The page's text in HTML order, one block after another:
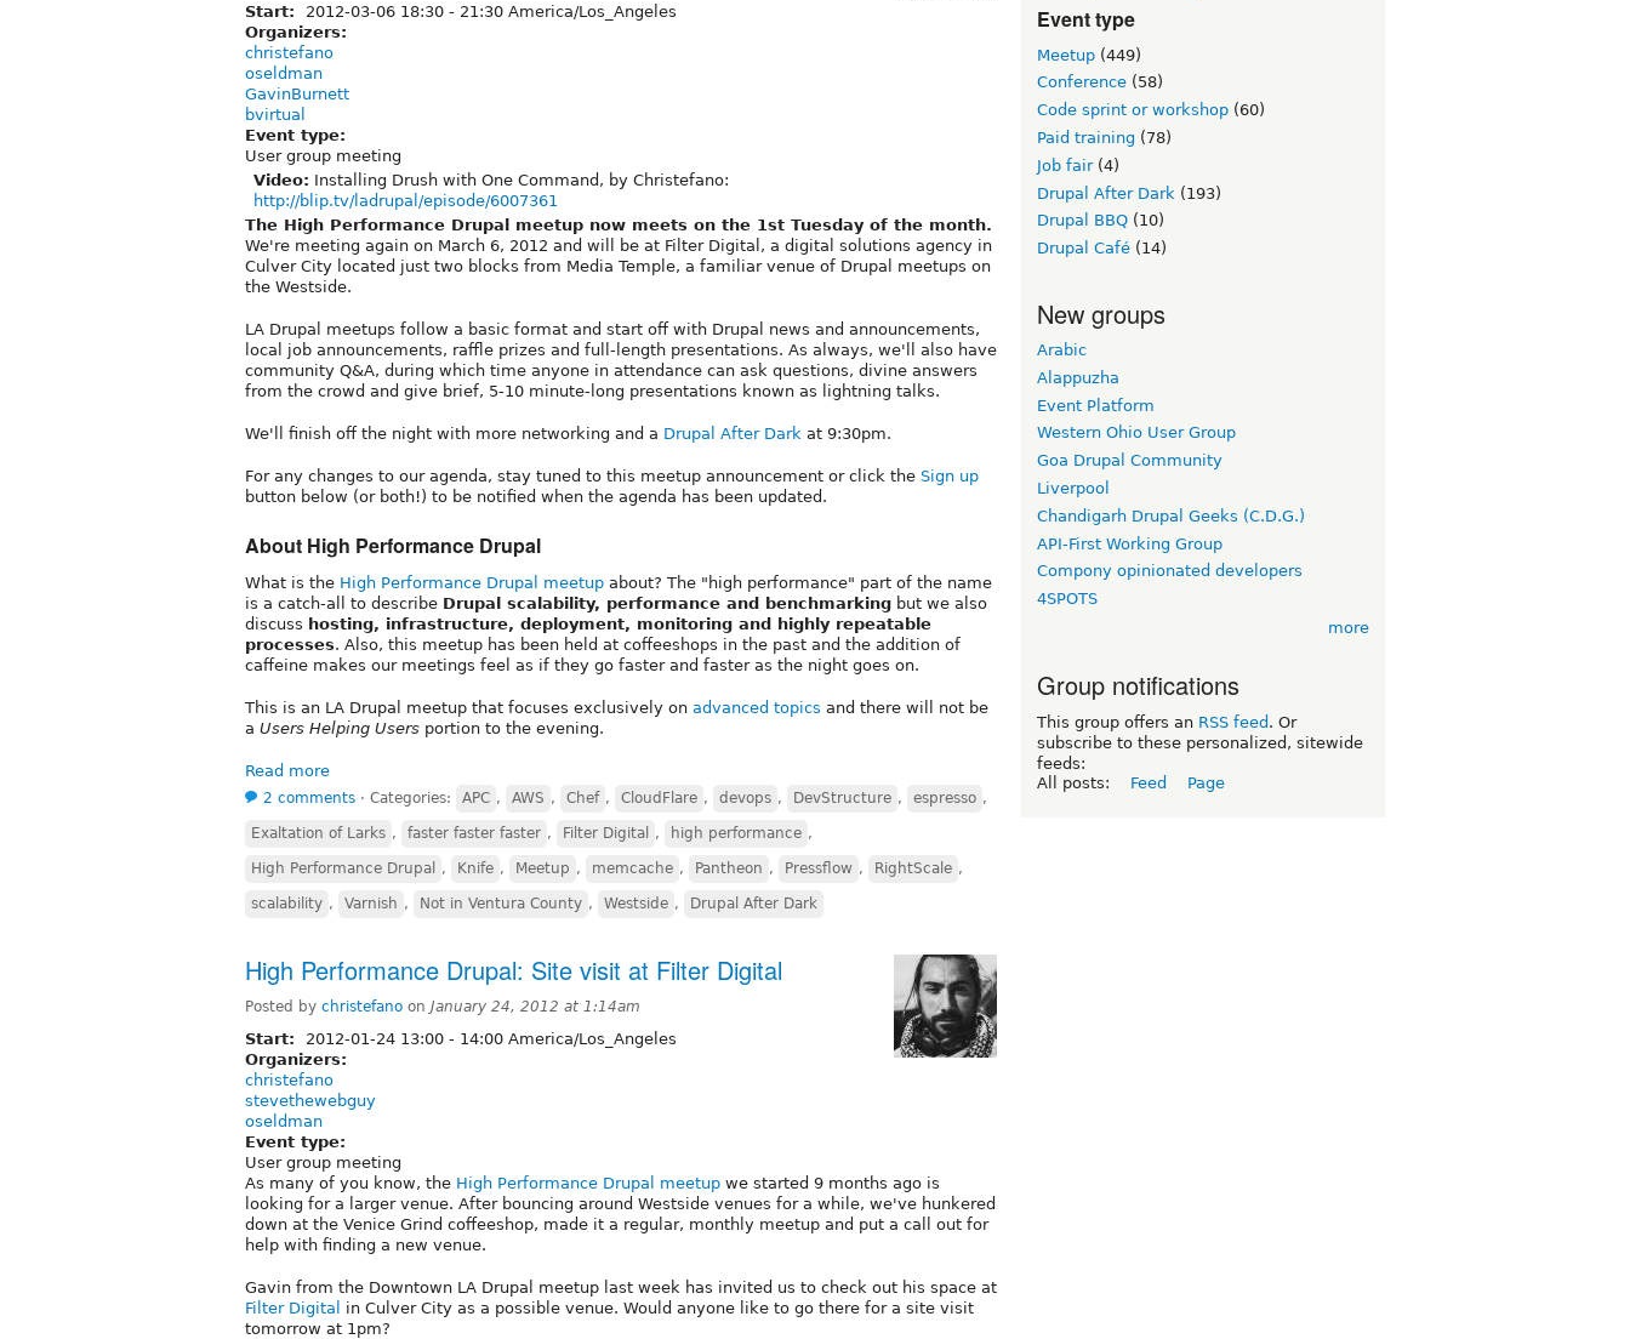
Start: 2012-03-06 18:30 - 21:30 America/Los_Angeles
Organizers:
christefano
oseldman
GavinBurnett
bvirtual
Event type:
User group meeting
Video: Installing Drush with One Command, by Christefano:
http://blip.tv/ladrupal/episode/6007361
The High Performance Drupal meetup now meets on the 1st Tuesday of the month.
We're meeting again on March 6, 2012 and will be at Filter Digital, a digital solutions agency in
Culver City located just two blocks from Media Temple, a familiar venue of Drupal meetups on
the Westside.
LA Drupal meetups follow a basic format and start off with Drupal news and announcements,
local job announcements, raffle prizes and full-length presentations. As always, we'll also have
community Q&A, during which time anyone in attendance can ask questions, divine answers
from the crowd and give brief, 5-10 minute-long presentations known as lightning talks.
We'll finish off the night with more networking and a Drupal After Dark at 9:30pm.
For any changes to our agenda, stay tuned to this meetup announcement or click the Sign up
button below (or both!) to be notified when the agenda has been updated.
About High Performance Drupal
What is the High Performance Drupal meetup about? The "high performance" part of the name
is a catch-all to describe Drupal scalability, performance and benchmarking but we also
discuss hosting, infrastructure, deployment, monitoring and highly repeatable
processes. Also, this meetup has been held at coffeeshops in the past and the addition of
caffeine makes our meetings feel as if they go faster and faster as the night goes on.
This is an LA Drupal meetup that focuses exclusively on advanced topics and there will not be
a Users Helping Users portion to the evening.
Read more
2 comments ⋅ Categories: APC , AWS , Chef , CloudFlare , devops , DevStructure , espresso ,
Exaltation of Larks , faster faster faster , Filter Digital , high performance ,
High Performance Drupal , Knife , Meetup , memcache , Pantheon , Pressflow , RightScale ,
scalability , Varnish , Not in Ventura County , Westside , Drupal After Dark
High Performance Drupal: Site visit at Filter Digital
Posted by christefano on January 24, 2012 at 1:14am
Start: 2012-01-24 13:00 - 14:00 America/Los_Angeles
Organizers:
christefano
stevethewebguy
oseldman
Event type:
User group meeting
As many of you know, the High Performance Drupal meetup we started 9 months ago is
looking for a larger venue. After bouncing around Westside venues for a while, we've hunkered
down at the Venice Grind coffeeshop, made it a regular, monthly meetup and put a call out for
help with finding a new venue.
Gavin from the Downtown LA Drupal meetup last week has invited us to check out his space at
Filter Digital
in Culver City as a possible venue. Would anyone like to go there for a site visit
tomorrow at 1pm?
Event type
Meetup (449)
Conference (58)
Code sprint or workshop (60)
Paid training (78)
Job fair(4)
Drupal After Dark (193)
Drupal BBQ (10)
Drupal Café (14)
New groups
Arabic
Alappuzha
Event Platform
Western Ohio User Group
Goa Drupal Community
Liverpool
Chandigarh Drupal Geeks (C.D.G.)
API-First Working Group
Compony opinionated developers
4SPOTS
more
Group notifications
This group offers an RSS feed . Or
subscribe to these personalized, sitewide
feeds:
All posts:
Feed Page